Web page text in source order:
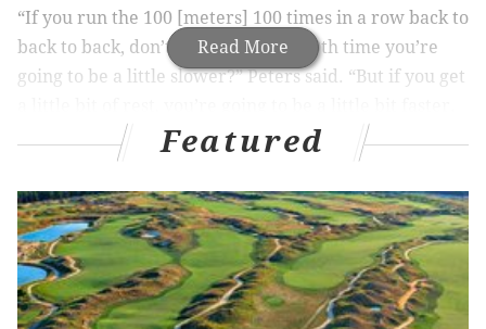
Read More
“If you run the 100 [meters] 100 times in a row back to
back to back, don’t you think your 50th time you’re
going to be a little slower?” Peters said. “But if you get
MORE EAGLES
Eagles sign Darren Sproles to one-year contract
extension
Eagles training camp notes, Day 5: Sam Bradford,
Chase Daniel and Carson Wentz all shaky
Featured